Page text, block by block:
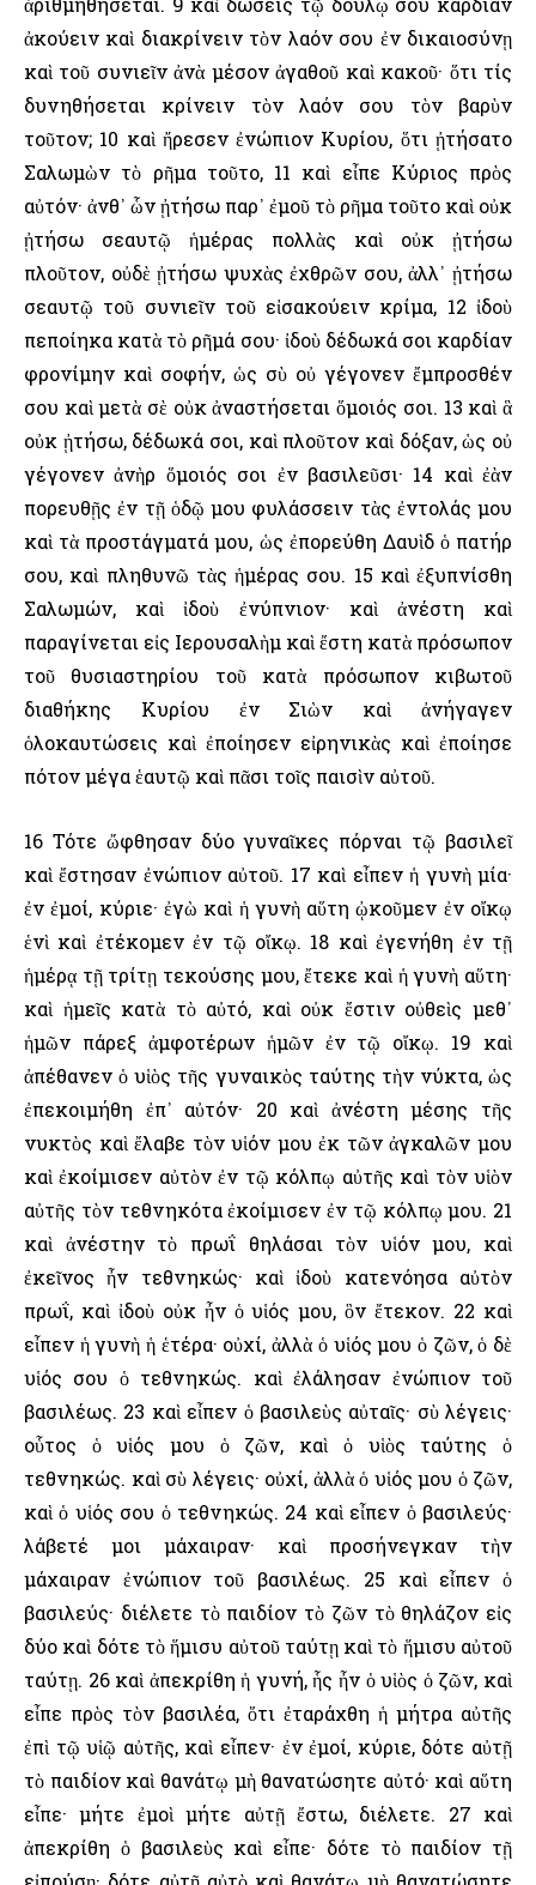
ἀκούειν καὶ διακρίνειν τὸν λαόν σου ἐν δικαιοσύνῃ
καὶ τοῦ συνιεῖν ἀνὰ μέσον ἀγαθοῦ καὶ κακοῦ· ὅτι τίς
δυνηθήσεται κρίνειν τὸν λαόν σου τὸν βαρὺν
τοῦτον; 10 καὶ ἤρεσεν ἐνώπιον Κυρίου, ὅτι ᾐτήσατο
Σαλωμὼν τὸ ρῆμα τοῦτο, 11 καὶ εἶπε Κύριος πρὸς
αὐτόν· ἀνθ᾿ ὧν ᾐτήσω παρ᾿ ἐμοῦ τὸ ρῆμα τοῦτο καὶ οὐκ
ᾐτήσω σεαυτῷ ἡμέρας πολλὰς καὶ οὐκ ᾐτήσω
πλοῦτον, οὐδὲ ᾐτήσω ψυχὰς ἐχθρῶν σου, ἀλλ᾿ ᾐτήσω
σεαυτῷ τοῦ συνιεῖν τοῦ εἰσακούειν κρίμα, 12 ἰδοὺ
πεποίηκα κατὰ τὸ ρῆμά σου· ἰδοὺ δέδωκά σοι καρδίαν
φρονίμην καὶ σοφήν, ὡς σὺ οὐ γέγονεν ἔμπροσθέν
σου καὶ μετὰ σὲ οὐκ ἀναστήσεται ὅμοιός σοι. 13 καὶ ἃ
οὐκ ᾐτήσω, δέδωκά σοι, καὶ πλοῦτον καὶ δόξαν, ὡς οὐ
γέγονεν ἀνὴρ ὅμοιός σοι ἐν βασιλεῦσι· 14 καὶ ἐὰν
πορευθῇς ἐν τῇ ὁδῷ μου φυλάσσειν τὰς ἐντολάς μου
καὶ τὰ προστάγματά μου, ὡς ἐπορεύθη Δαυὶδ ὁ πατήρ
σου, καὶ πληθυνῶ τὰς ἡμέρας σου. 15 καὶ ἐξυπνίσθη
Σαλωμών, καὶ ἰδοὺ ἐνύπνιον· καὶ ἀνέστη καὶ
παραγίνεται εἰς ῾Ιερουσαλὴμ καὶ ἔστη κατὰ πρόσωπον
τοῦ θυσιαστηρίου τοῦ κατὰ πρόσωπον κιβωτοῦ
διαθήκης Κυρίου ἐν Σιὼν καὶ ἀνήγαγεν
ὁλοκαυτώσεις καὶ ἐποίησεν εἰρηνικὰς καὶ ἐποίησε
πότον μέγα ἑαυτῷ καὶ πᾶσι τοῖς παισὶν αὐτοῦ.
16 Τότε ὤφθησαν δύο γυναῖκες πόρναι τῷ βασιλεῖ
καὶ ἔστησαν ἐνώπιον αὐτοῦ. 17 καὶ εἶπεν ἡ γυνὴ μία·
ἐν ἐμοί, κύριε· ἐγὼ καὶ ἡ γυνὴ αὕτη ᾠκοῦμεν ἐν οἴκῳ
ἑνὶ καὶ ἐτέκομεν ἐν τῷ οἴκῳ. 18 καὶ ἐγενήθη ἐν τῇ
ἡμέρᾳ τῇ τρίτῃ τεκούσης μου, ἔτεκε καὶ ἡ γυνὴ αὕτη·
καὶ ἡμεῖς κατὰ τὸ αὐτό, καὶ οὐκ ἔστιν οὐθεὶς μεθ᾿
ἡμῶν πάρεξ ἀμφοτέρων ἡμῶν ἐν τῷ οἴκῳ. 19 καὶ
ἀπέθανεν ὁ υἱὸς τῆς γυναικὸς ταύτης τὴν νύκτα, ὡς
ἐπεκοιμήθη ἐπ᾿ αὐτόν· 20 καὶ ἀνέστη μέσης τῆς
νυκτὸς καὶ ἔλαβε τὸν υἱόν μου ἐκ τῶν ἀγκαλῶν μου
καὶ ἐκοίμισεν αὐτὸν ἐν τῷ κόλπῳ αὐτῆς καὶ τὸν υἱὸν
αὐτῆς τὸν τεθνηκότα ἐκοίμισεν ἐν τῷ κόλπῳ μου. 21
καὶ ἀνέστην τὸ πρωΐ θηλάσαι τὸν υἱόν μου, καὶ
ἐκεῖνος ἦν τεθνηκώς· καὶ ἰδοὺ κατενόησα αὐτὸν
πρωΐ, καὶ ἰδοὺ οὐκ ἦν ὁ υἱός μου, ὃν ἔτεκον. 22 καὶ
εἶπεν ἡ γυνὴ ἡ ἑτέρα· οὐχί, ἀλλὰ ὁ υἱός μου ὁ ζῶν, ὁ δὲ
υἱός σου ὁ τεθνηκώς. καὶ ἐλάλησαν ἐνώπιον τοῦ
βασιλέως. 23 καὶ εἶπεν ὁ βασιλεὺς αὐταῖς· σὺ λέγεις·
οὗτος ὁ υἱός μου ὁ ζῶν, καὶ ὁ υἱὸς ταύτης ὁ
τεθνηκώς. καὶ σὺ λέγεις· οὐχί, ἀλλὰ ὁ υἱός μου ὁ ζῶν,
καὶ ὁ υἱός σου ὁ τεθνηκώς. 24 καὶ εἶπεν ὁ βασιλεύς·
λάβετέ μοι μάχαιραν· καὶ προσήνεγκαν τὴν
μάχαιραν ἐνώπιον τοῦ βασιλέως. 25 καὶ εἶπεν ὁ
βασιλεύς· διέλετε τὸ παιδίον τὸ ζῶν τὸ θηλάζον εἰς
δύο καὶ δότε τὸ ἥμισυ αὐτοῦ ταύτῃ καὶ τὸ ἥμισυ αὐτοῦ
ταύτῃ. 26 καὶ ἀπεκρίθη ἡ γυνή, ἧς ἦν ὁ υἱὸς ὁ ζῶν, καὶ
εἶπε πρὸς τὸν βασιλέα, ὅτι ἐταράχθη ἡ μήτρα αὐτῆς
ἐπὶ τῷ υἱῷ αὐτῆς, καὶ εἶπεν· ἐν ἐμοί, κύριε, δότε αὐτῇ
τὸ παιδίον καὶ θανάτῳ μὴ θανατώσητε αὐτό· καὶ αὕτη
εἶπε· μήτε ἐμοὶ μήτε αὐτῇ ἔστω, διέλετε. 27 καὶ
ἀπεκρίθη ὁ βασιλεὺς καὶ εἶπε· δότε τὸ παιδίον τῇ